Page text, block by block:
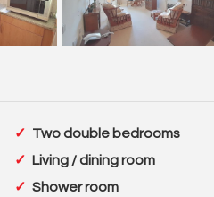
Two double bedrooms
Living / dining room
Shower room